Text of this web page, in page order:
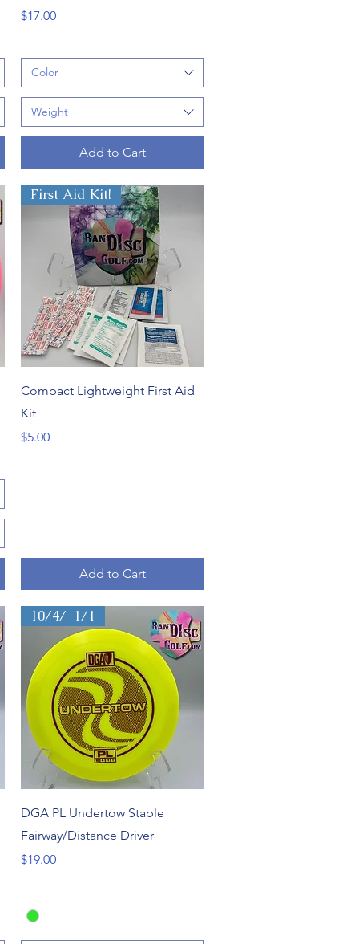
Price
$17.00
Color
Weight
Add to Cart
Quick View
First Aid Kit!
Compact Lightweight First Aid
Kit
Price
$5.00
Add to Cart
Quick View
10/4/-1/1
DGA PL Undertow Stable
Fairway/Distance Driver
Price
$19.00